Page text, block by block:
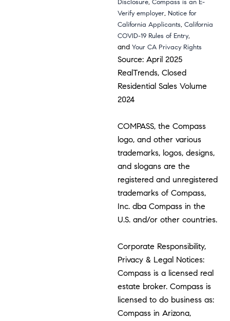
Disclosure,Compass is an E-
Verify employer, Notice for
California Applicants,California
COVID-19 Rules of Entry,
andYour CA Privacy Rights
Source: April 2025
RealTrends, Closed
Residential Sales Volume
2024
COMPASS, the Compass
logo, and other various
trademarks, logos, designs,
and slogans are the
registered and unregistered
trademarks of Compass,
Inc. dba Compass in the
U.S. and/or other countries.
Corporate Responsibility,
Privacy & Legal Notices:
Compass is a licensed real
estate broker. Compass is
licensed to do business as:
Compass in Arizona,